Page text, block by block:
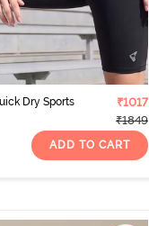
Dry Sports
₹1017
₹1849
ADD TO CART